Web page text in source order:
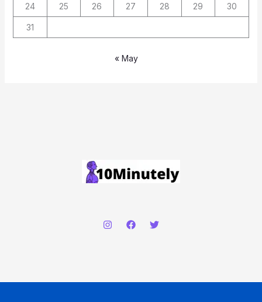
24 25 26 27 28 29 30
31
« May